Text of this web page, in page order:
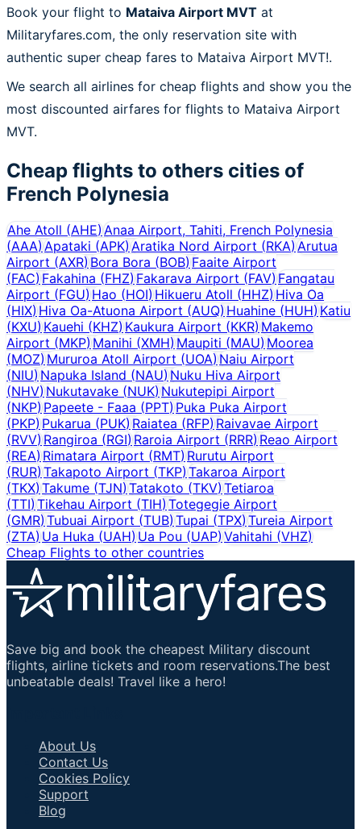
Book your flight to Mataiva Airport MVT at
Militaryfares.com, the only reservation site with
authentic super cheap fares to Mataiva Airport MVT!.
We search all airlines for cheap flights and show you the
most discounted airfares for flights to Mataiva Airport
MVT.
Cheap flights to others cities of
French Polynesia
Ahe Atoll (AHE)Anaa Airport, Tahiti, French Polynesia
(AAA)Apataki (APK) Aratika Nord Airport (RKA) Arutua
Airport (AXR)Bora Bora (BOB) Faaite Airport
(FAC)Fakahina (FHZ) Fakarava Airport (FAV) Fangatau
Airport (FGU)Hao (HOI) Hikueru Atoll (HHZ)Hiva Oa
(HIX)Hiva Oa-Atuona Airport (AUQ) Huahine (HUH) Katiu
(KXU)Kauehi (KHZ) Kaukura Airport (KKR) Makemo
Airport (MKP)Manihi (XMH) Maupiti (MAU)Moorea
(MOZ)Mururoa Atoll Airport (UOA) Naiu Airport
(NIU)Napuka Island (NAU) Nuku Hiva Airport
(NHV)Nukutavake (NUK) Nukutepipi Airport
(NKP)Papeete - Faaa (PPT) Puka Puka Airport
(PKP)Pukarua (PUK) Raiatea (RFP) Raivavae Airport
(RVV)Rangiroa (RGI)Raroia Airport (RRR) Reao Airport
(REA)Rimatara Airport (RMT) Rurutu Airport
(RUR)Takapoto Airport (TKP)Takaroa Airport
(TKX)Takume (TJN) Tatakoto (TKV) Tetiaroa
(TTI)Tikehau Airport (TIH) Totegegie Airport
(GMR)Tubuai Airport (TUB) Tupai (TPX) Tureia Airport
(ZTA)Ua Huka (UAH) Ua Pou (UAP) Vahitahi (VHZ)
Cheap Flights to other countries
Save big and book the cheapest Military discount
flights, airline tickets and room reservations.The best
unbeatable deals! Travel like a hero!
About Us
Contact Us
Cookies Policy
Support
Blog